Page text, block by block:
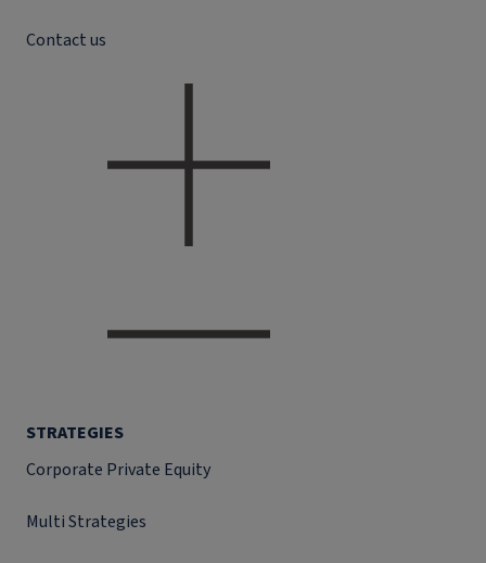
Contact us
STRATEGIES
Corporate Private Equity
Multi Strategies